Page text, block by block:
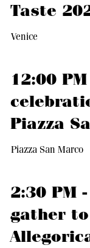
Taste
Venice
12:00
Piazza
Piazza San Marco
2:30 PM
gather